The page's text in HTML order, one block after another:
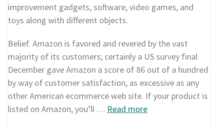
improvement gadgets, software, video games, and
toys along with different objects.
Belief. Amazon is favored and revered by the vast
majority of its customers; certainly a US survey final
December gave Amazon a score of 86 out of a hundred
by way of customer satisfaction, as excessive as any
other American ecommerce web site. If your product is
listed on Amazon, you’ll … Read more